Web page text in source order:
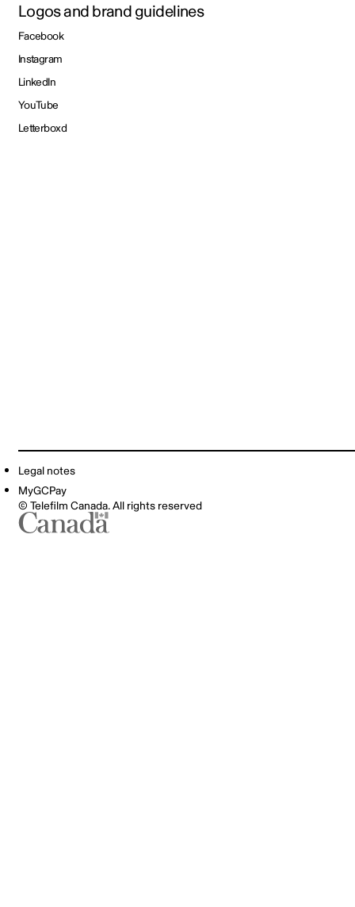
Logos and brand guidelines
Facebook
Instagram
LinkedIn
YouTube
Letterboxd
Legal notes
MyGCPay
© Telefilm Canada. All rights reserved